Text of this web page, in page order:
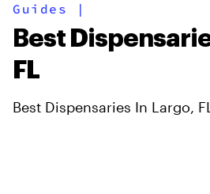
Guides |
Best
FL
Best Dispensaries In Largo, FL